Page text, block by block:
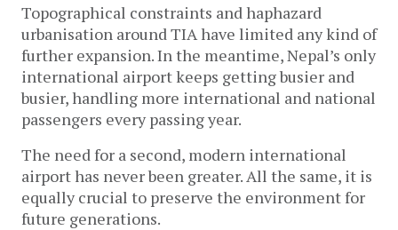
Topographical constraints and haphazard
urbanisation around TIA have limited any kind of
further expansion. In the meantime, Nepal’s only
international airport keeps getting busier and
busier, handling more international and national
passengers every passing year.
The need for a second, modern international
airport has never been greater. All the same, it is
equally crucial to preserve the environment for
future generations.